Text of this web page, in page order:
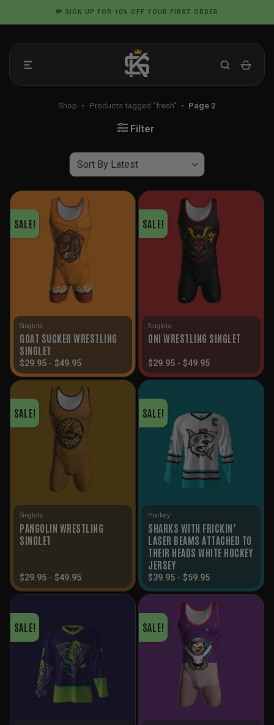
to
📦 FLAT RATE SHIPPING IN THE US
Shop • Products tagged “fresh” • Page 2
Filter
SALE!
Singlets
GOAT SUCKER WRESTLING
SINGLET
$29.95 - $49.95
SALE!
Singlets
ONI WRESTLING SINGLET
$29.95 - $49.95
SALE!
Singlets
PANGOLIN WRESTLING
SINGLET
$29.95 - $49.95
SALE!
Hockey
SHARKS WITH FRICKIN’
LASER BEAMS ATTACHED TO
THEIR HEADS WHITE HOCKEY
JERSEY
$39.95 - $59.95
SALE! SALE!